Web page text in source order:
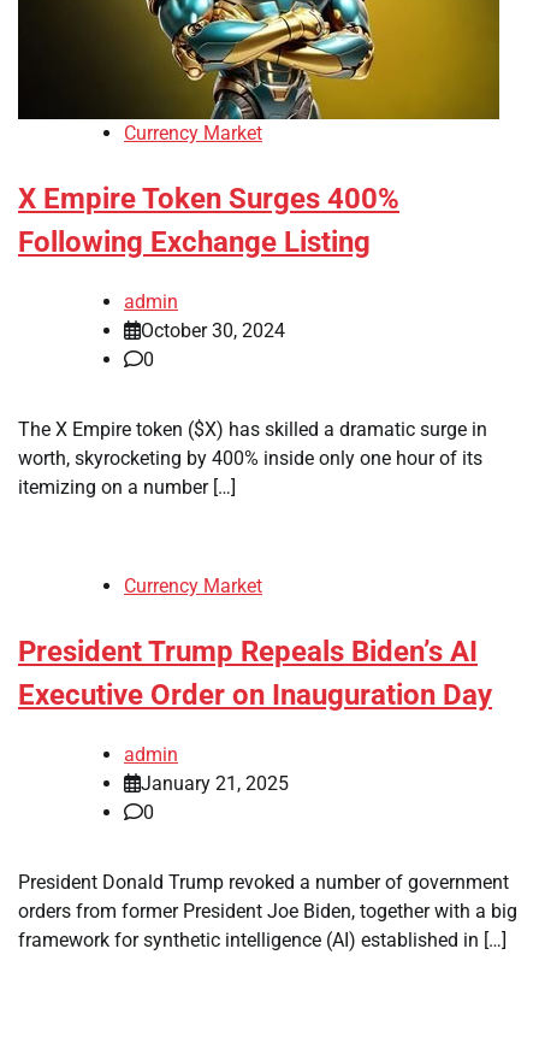
Currency Market
X Empire Token Surges 400%
Following Exchange Listing
admin
October 30, 2024
0
The X Empire token ($X) has skilled a dramatic surge in
worth, skyrocketing by 400% inside only one hour of its
itemizing on a number […]
Currency Market
President Trump Repeals Biden’s AI
Executive Order on Inauguration Day
admin
January 21, 2025
0
President Donald Trump revoked a number of government
orders from former President Joe Biden, together with a big
framework for synthetic intelligence (AI) established in […]